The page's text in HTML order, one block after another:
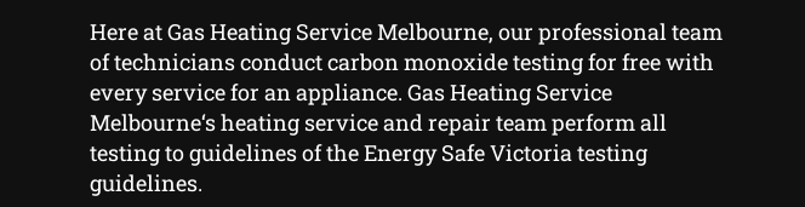
Here at Gas Heating Service Melbourne, our professional team
of technicians conduct carbon monoxide testing for free with
every service for an appliance. Gas Heating Service
Melbourne‘s heating service and repair team perform all
testing to guidelines of the Energy Safe Victoria testing
guidelines.